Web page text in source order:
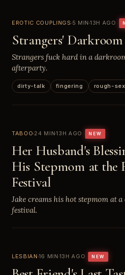
EROTIC COUPLINGS 5 MIN 13H AGO
Strangers'
Strangers fuck hard in a
afterparty.
dirty-talk fingering rough-sex
TABOO24 MIN13H AGO NEW
Her Husband's
His Stepmom at the
Festival
Jake creams his hot stepmom at
festival.
LESBIAN 16 MIN 13H AGO NEW